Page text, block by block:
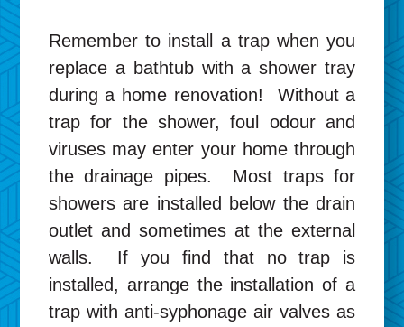
Remember to install a trap when you
replace a bathtub with a shower tray
during a home renovation! Without a
trap for the shower, foul odour and
viruses may enter your home through
the drainage pipes. Most traps for
showers are installed below the drain
outlet and sometimes at the external
walls. If you find that no trap is
installed, arrange the installation of a
trap with anti-syphonage air valves as